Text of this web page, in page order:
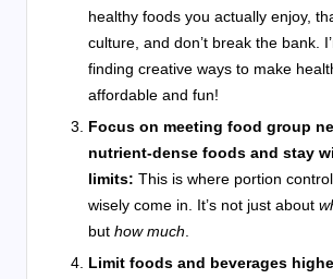
healthy foods you actually enjoy,
culture, and don’t break the bank.
finding creative ways to make
affordable and fun!
Focus on meeting food group
nutrient-dense foods and stay
limits: This is where portion
wisely come in. It’s not just about
but how much
Limit foods and beverages